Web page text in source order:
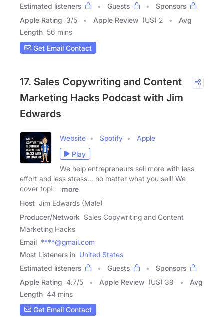
Estimated listeners
Guests
Sponsors
Apple Rating 3/5 Apple Review (US) 2
Avg
Length 56 mins
Get Email Contact
17. Sales Copywriting and Content
Marketing Hacks Podcast with Jim
Edwards
Website Spotify
Apple
Play
We help entrepreneurs sell more with less
effort and less stress... no matter what you sell! We
cover topics
more
Host Jim Edwards (Male)
Producer/Network Sales Copywriting and Content
Marketing Hacks
Email ****@gmail.com
Most Listeners in United States
Estimated listeners
Guests
Sponsors
Apple Rating 4.7/5 Apple Review (US) 39
Avg
Length 44 mins
Get Email Contact